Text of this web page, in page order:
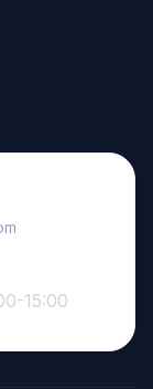
15:00